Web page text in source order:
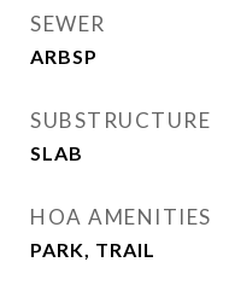
SEWER
ARBSP
SUBSTRUCTURE
SLAB
HOA AMENITIES
PARK, TRAIL